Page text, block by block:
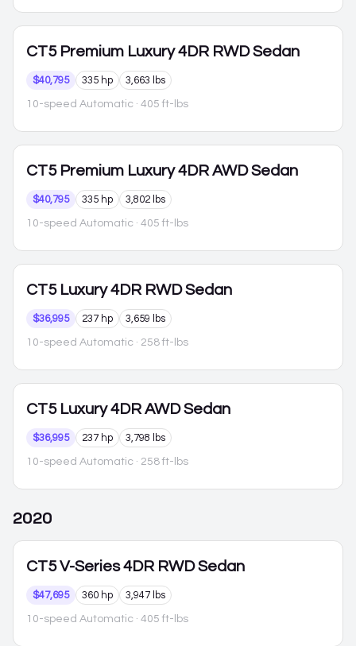
CT5 Premium Luxury 4DR RWD Sedan
$40,795 335 hp 3,663 lbs
10-speed Automatic · 405 ft-lbs
CT5 Premium Luxury 4DR AWD Sedan
$40,795 335 hp 3,802 lbs
10-speed Automatic · 405 ft-lbs
CT5 Luxury 4DR RWD Sedan
$36,995 237 hp 3,659 lbs
10-speed Automatic · 258 ft-lbs
CT5 Luxury 4DR AWD Sedan
$36,995 237 hp 3,798 lbs
10-speed Automatic · 258 ft-lbs
2020
CT5 V-Series 4DR RWD Sedan
$47,695 360 hp 3,947 lbs
10-speed Automatic · 405 ft-lbs